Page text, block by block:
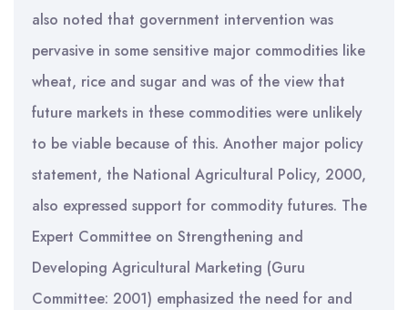
also noted that government intervention was
pervasive in some sensitive major commodities like
wheat, rice and sugar and was of the view that
future markets in these commodities were unlikely
to be viable because of this. Another major policy
statement, the National Agricultural Policy, 2000,
also expressed support for commodity futures. The
Expert Committee on Strengthening and
Developing Agricultural Marketing (Guru
Committee: 2001) emphasized the need for and